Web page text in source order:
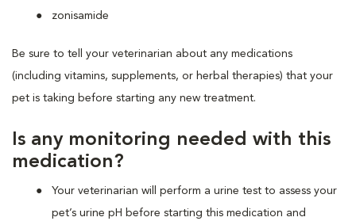
zonisamide
Be sure to tell your veterinarian about any medications
(including vitamins, supplements, or herbal therapies) that your
pet is taking before starting any new treatment.
Is any monitoring needed with this
medication?
Your veterinarian will perform a urine test to assess your
pet’s urine pH before starting this medication and